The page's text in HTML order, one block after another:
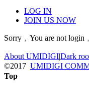
LOG IN
JOIN US NOW
Sorry﹐You are not
About UMIDIGI|Dark
©2017 UMIDIGI
Top